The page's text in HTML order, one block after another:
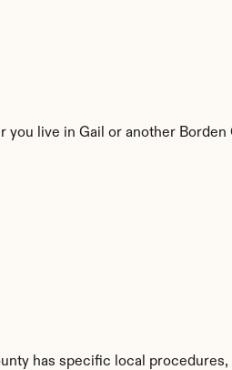
live in Gail or another
has specific local